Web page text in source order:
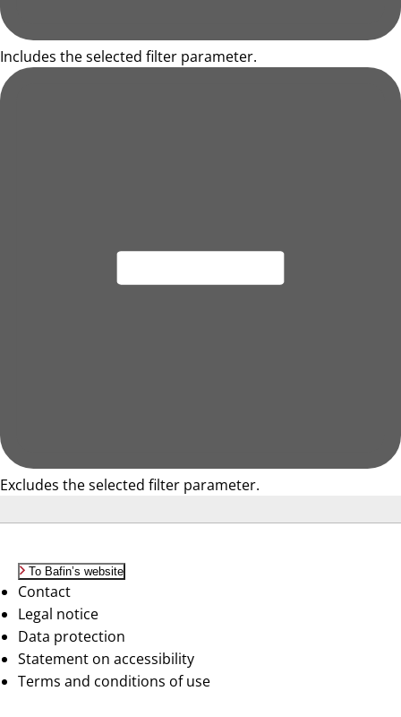
Includes the selected filter parameter.
Excludes the selected filter parameter.
To Bafin’s website
Contact
Legal notice
Data protection
Statement on accessibility
Terms and conditions of use